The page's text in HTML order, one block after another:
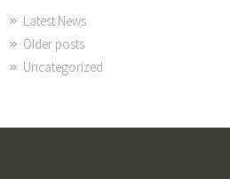
Latest News
Older posts
Uncategorized